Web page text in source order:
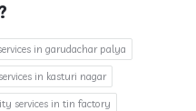
in garudachar palya
in kasturi nagar
services in tin factory